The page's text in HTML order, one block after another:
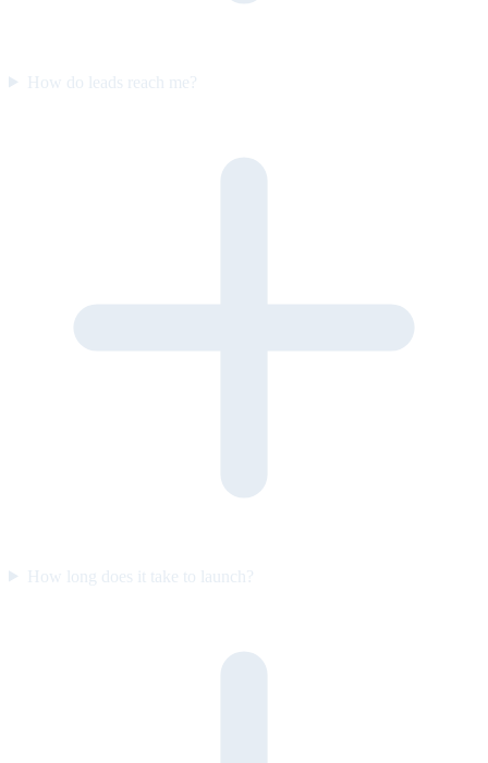
How do leads reach me?
How long does it take to launch?